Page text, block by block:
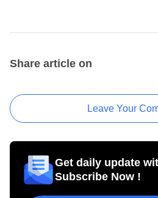
Share article on
Leave Your
Get daily update
Subscribe Now !